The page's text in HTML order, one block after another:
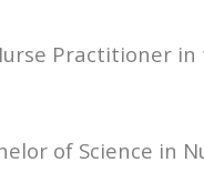
Practitioner
of Science in